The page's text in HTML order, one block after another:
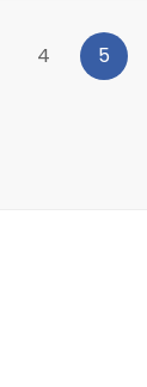
4 5